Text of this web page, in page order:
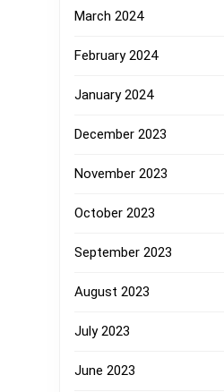
March 2024
February 2024
January 2024
December 2023
November 2023
October 2023
September 2023
August 2023
July 2023
June 2023